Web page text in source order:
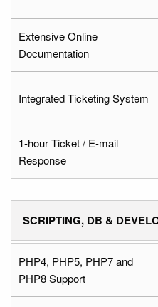
Extensive Online
Documentation
Integrated Ticketing System
1-hour Ticket / E-mail
Response
SCRIPTING, DB &
PHP4, PHP5, PHP7 and
PHP8 Support